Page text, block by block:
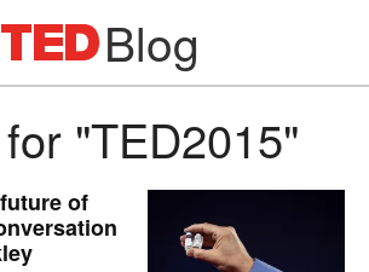
Blog
"TED2015"
of